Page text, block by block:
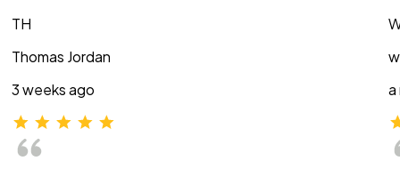
TH
Thomas Jordan
3 weeks ago
a